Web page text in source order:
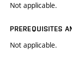
Not applicable.
PREREQUISITES
Not applicable.